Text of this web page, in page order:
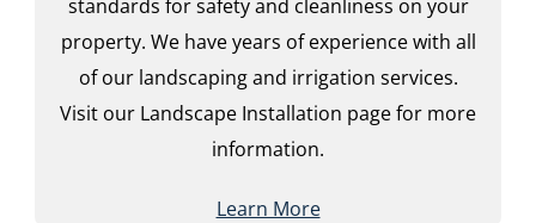
standards for safety and cleanliness on your
property. We have years of experience with all
of our landscaping and irrigation services.
Visit our Landscape Installation page for more
information.
Learn More